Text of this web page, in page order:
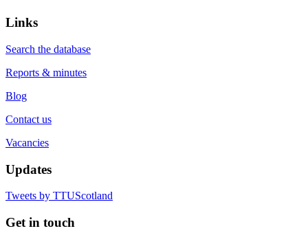
Links
Search the database
Reports & minutes
Blog
Contact us
Vacancies
Updates
Tweets by TTUScotland
Get in touch